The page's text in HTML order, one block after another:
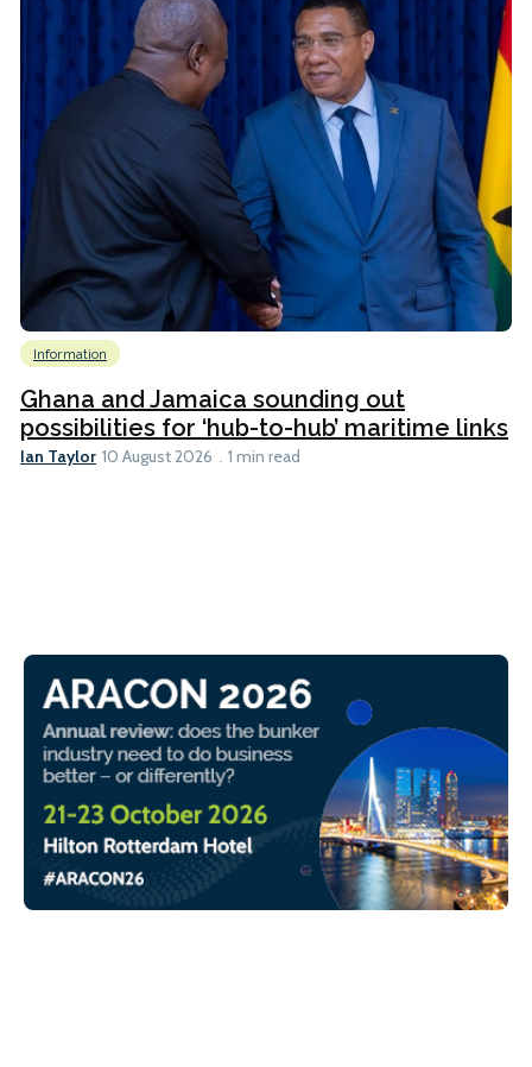
Information
Ghana and Jamaica sounding out
possibilities for ‘hub-to-hub’ maritime links
Ian Taylor 10 August 2026 1 min read